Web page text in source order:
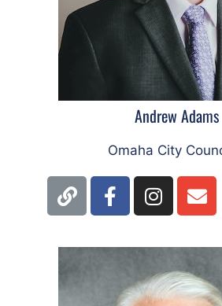
Andrew Adams
Omaha City